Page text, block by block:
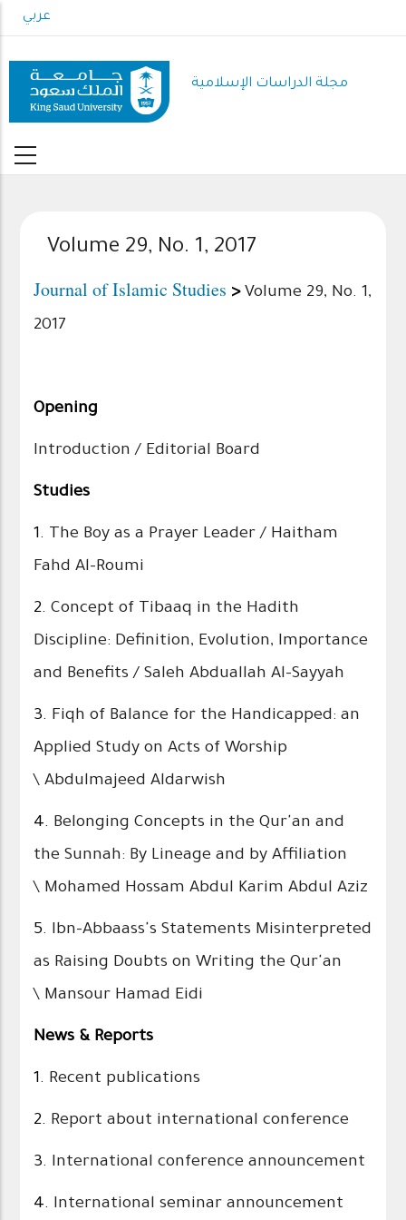
to
content
عربي
مجلة الدراسات الإسلامية
Volume 29, No. 1, 2017
Journal of Islamic Studies > Volume 29, No. 1,
2017
Opening
Introduction / Editorial Board
Studies
1. The Boy as a Prayer Leader / Haitham
Fahd Al-Roumi
2.Concept of Tibaaq in the Hadith
Discipline: Definition, Evolution, Importance
and Benefits / Saleh Abduallah Al-Sayyah
3. Fiqh of Balance for the Handicapped: an
Applied Study on Acts of Worship
\ Abdulmajeed Aldarwish
4. Belonging Concepts in the Qur'an and
the Sunnah: By Lineage and by Affiliation
\ Mohamed Hossam Abdul Karim Abdul Aziz
5. Ibn-Abbaass's Statements Misinterpreted
as Raising Doubts on Writing the Qur'an
\ Mansour Hamad Eidi
News & Reports
1. Recent publications
2. Report about international conference
3. International conference announcement
4. International seminar announcement